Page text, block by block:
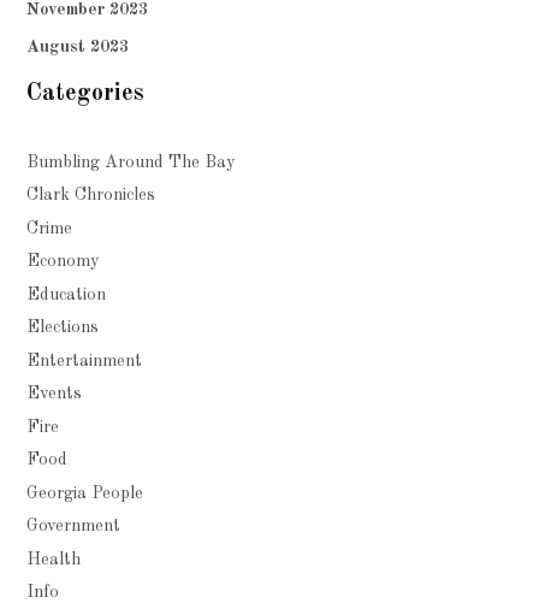
November 2023
August 2023
Categories
Bumbling Around The Bay
Clark Chronicles
Crime
Economy
Education
Elections
Entertainment
Events
Fire
Food
Georgia People
Government
Health
Info